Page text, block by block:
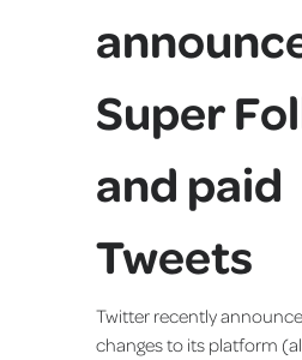
Super
and paid
Tweets
Twitter recently
changes to its platform